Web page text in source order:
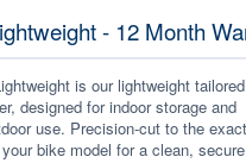
- 12 Month
is our lightweight tailored
designed for indoor storage and
use. Precision-cut to the exact
bike model for a clean,